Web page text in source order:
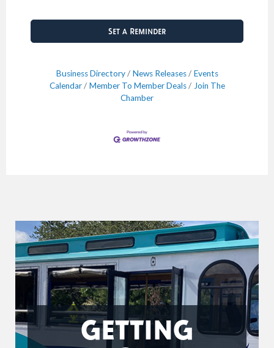
Set a Reminder
Business Directory News Releases
Events
Calendar
Member To Member Deals
Join The
Chamber
GETTING